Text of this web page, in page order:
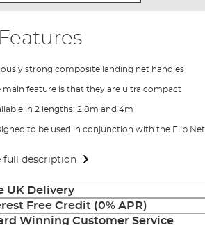
strong composite landing net handles
main feature is that they are ultra compact
in 2 lengths: 2.8m and 4m
to be used in conjunction with the Flip Net
full description
UK Delivery
Free Credit (0% APR)
Winning Customer Service